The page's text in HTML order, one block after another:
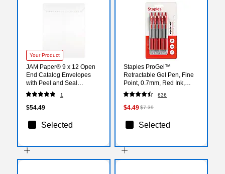
Your Product
JAM Paper® 9 x 12 Open
End Catalog Envelopes
with Peel and Seal
Closure, White, Bulk
100/Pack (356828780C)
1
$54.49
Selected
Staples ProGel™
Retractable Gel Pen, Fine
Point, 0.7mm, Red Ink,
5/Pack (ST63014)
636
$4.49$7.39
Selected